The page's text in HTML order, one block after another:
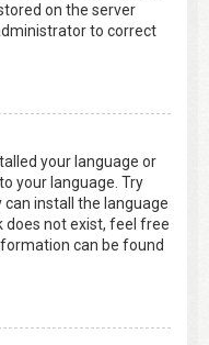
on the server
to correct
your language or
your language. Try
install the language
does not exist, feel free
can be found